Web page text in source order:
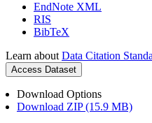
EndNote XML
RIS
BibTeX
Learn about Data Citation
Access Dataset
Download Options
Download ZIP (15.9 MB)